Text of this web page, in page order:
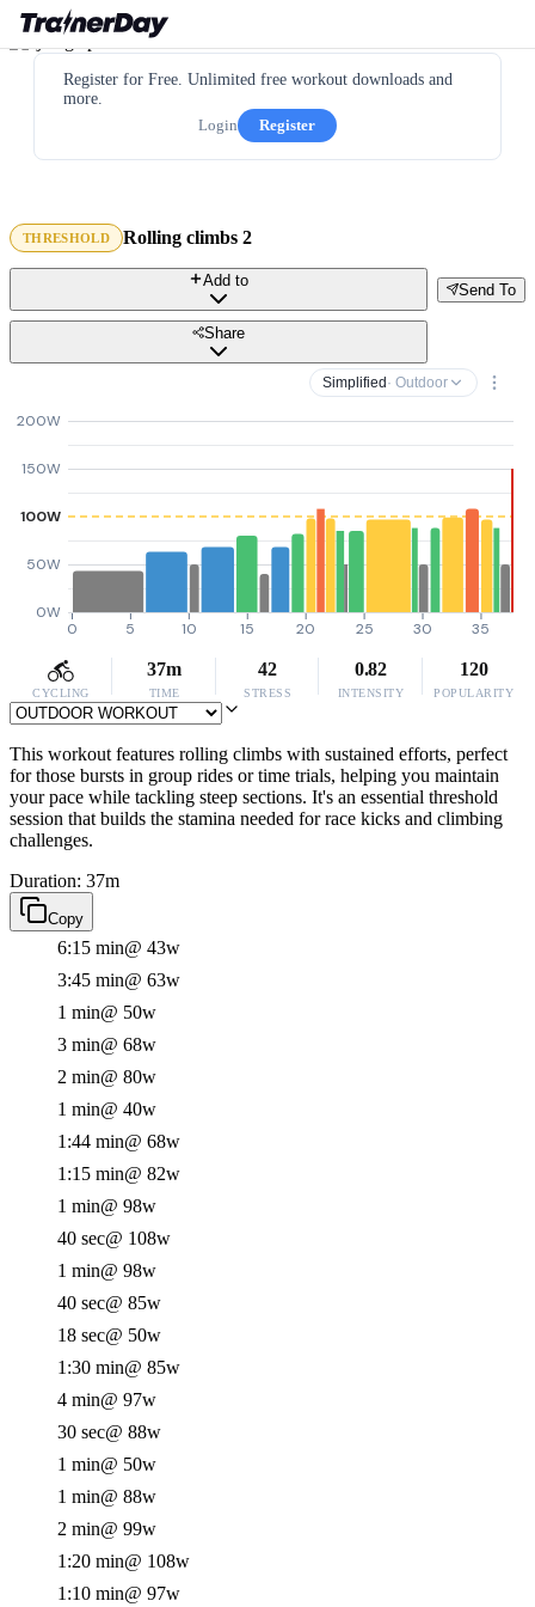
Register for Free. Unlimited free workout downloads and
more.
Login
Register
THRESHOLD Rolling climbs 2
Send To
Add to
Share
Simplified · Outdoor
0W
50W
100W
150W
200W
0 5 10 15 20 25 30 35
CYCLING
37m
TIME
42
STRESS
0.82
INTENSITY
120
POPULARITY
This workout features rolling climbs with sustained efforts, perfect
for those bursts in group rides or time trials, helping you maintain
your pace while tackling steep sections. It's an essential threshold
session that builds the stamina needed for race kicks and climbing
challenges.
Duration: 37m
Copy
6:15 min@ 43w
3:45 min@ 63w
1 min@ 50w
3 min@ 68w
2 min@ 80w
1 min@ 40w
1:44 min@ 68w
1:15 min@ 82w
1 min@ 98w
40 sec@ 108w
1 min@ 98w
40 sec@ 85w
18 sec@ 50w
1:30 min@ 85w
4 min@ 97w
30 sec@ 88w
1 min@ 50w
1 min@ 88w
2 min@ 99w
1:20 min@ 108w
1:10 min@ 97w